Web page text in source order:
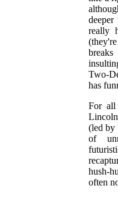
really
Two-
has
For all
(led by
of
hush-
often